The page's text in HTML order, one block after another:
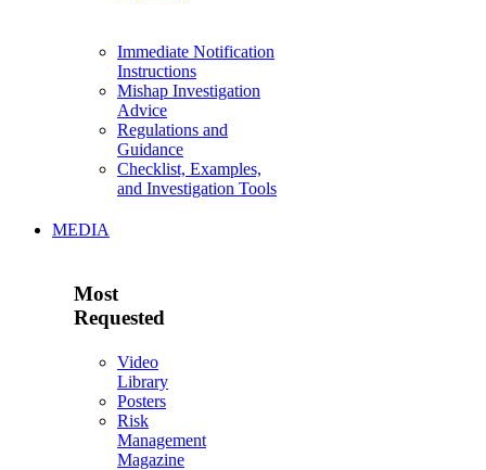
Immediate Notification
Instructions
Mishap Investigation
Advice
Regulations and
Guidance
Checklist, Examples,
and Investigation Tools
MEDIA
Most
Requested
Video
Library
Posters
Risk
Management
Magazine